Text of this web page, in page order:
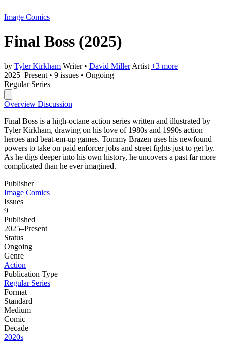
Image Comics
Final Boss (2025)
by Tyler Kirkham Writer • David Miller Artist +3 more
2025–Present • 9 issues • Ongoing
Regular Series
Overview Discussion
Final Boss is a high-octane action series written and illustrated by
Tyler Kirkham, drawing on his love of 1980s and 1990s action
heroes and beat-em-up games. Tommy Brazen uses his newfound
powers to take on paid enforcer jobs and street fights just to get by.
As he digs deeper into his own history, he uncovers a past far more
complicated than he ever imagined.
Publisher
Image Comics
Issues
9
Published
2025–Present
Status
Ongoing
Genre
Action
Publication Type
Regular Series
Format
Standard
Medium
Comic
Decade
2020s